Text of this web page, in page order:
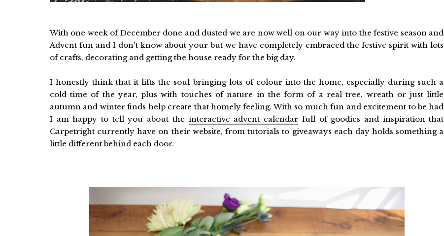
With one week of December done and dusted we are now well on our way into the festive season and
Advent fun and I don't know about your but we have completely embraced the festive spirit with lots
of crafts, decorating and getting the house ready for the big day.
I honestly think that it lifts the soul bringing lots of colour into the home, especially during such a
cold time of the year, plus with touches of nature in the form of a real tree, wreath or just little
autumn and winter finds help create that homely feeling. With so much fun and excitement to be had
I am happy to tell you about the interactive advent calendar full of goodies and inspiration that
Carpetright currently have on their website, from tutorials to giveaways each day holds something a
little different behind each door.